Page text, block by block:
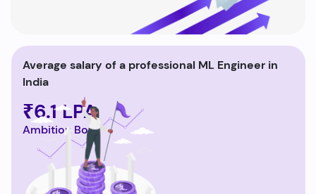
Average salary of a professional ML Engineer in
India
₹6.1 LPA
Ambition Box